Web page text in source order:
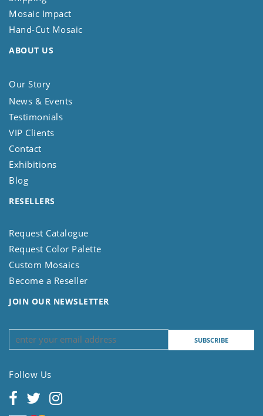
Mosaic Impact
Hand-Cut Mosaic
ABOUT US
Our Story
News & Events
Testimonials
VIP Clients
Contact
Exhibitions
Blog
RESELLERS
Request Catalogue
Request Color Palette
Custom Mosaics
Become a Reseller
JOIN OUR NEWSLETTER
Follow Us